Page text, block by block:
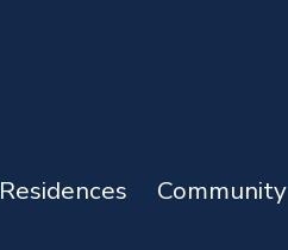
Residences Community